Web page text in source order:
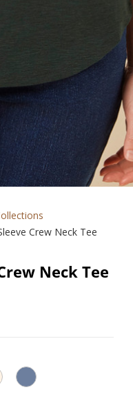
Crew Neck Tee
Neck Tee